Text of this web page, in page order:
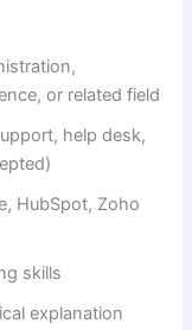
or related field
help desk,
HubSpot, Zoho
skills
explanation